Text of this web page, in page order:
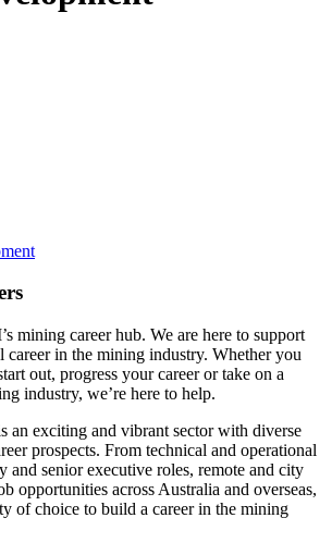
mining career hub. We are here to support
career in the mining industry. Whether you
out, progress your career or take on a
industry, we’re here to help.
an exciting and vibrant sector with diverse
prospects. From technical and operational
and senior executive roles, remote and city
opportunities across Australia and overseas,
of choice to build a career in the mining